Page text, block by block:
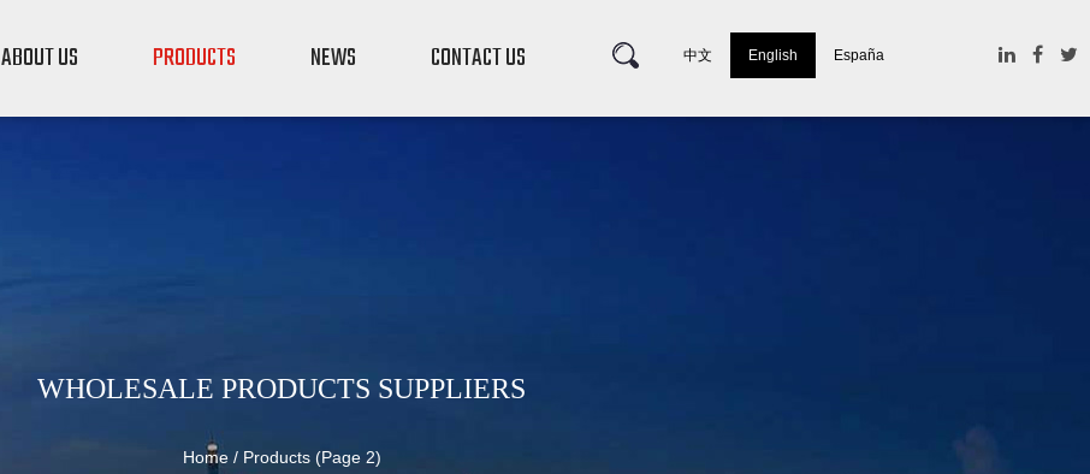
中文 English España
ABOUT US PRODUCTS NEWS CONTACT US
WHOLESALE PRODUCTS SUPPLIERS
Home/ Products(Page 2)